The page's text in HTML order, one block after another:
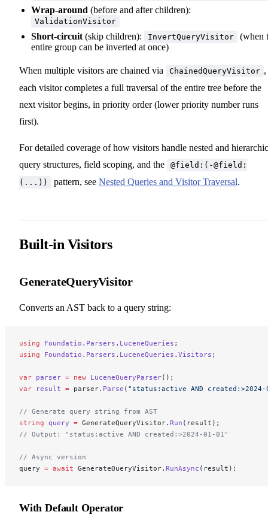
Wrap-around (before and after children):
ValidationVisitor
Short-circuit (skip children): InvertQueryVisitor
(when
entire group can be inverted at once)
When multiple visitors are chained via ChainedQueryVisitor ,
each visitor completes a full traversal of the entire tree before the
next visitor begins, in priority order (lower priority number runs
first).
For detailed coverage of how visitors handle nested and
query structures, field scoping, and the
@field:(-@field:
(...))
pattern, see Nested Queries and Visitor Traversal.
Built-in Visitors
GenerateQueryVisitor
Converts an AST back to a query string:
using Foundatio . Parsers . LuceneQueries ;
using Foundatio . Parsers . LuceneQueries . Visitors ;
var parser = new LuceneQueryParser();
var result = parser. Parse ( "status:active AND created:>2024-
// Generate query string from AST
string query = GenerateQueryVisitor. Run (result);
// Output: "status:active AND created:>2024-01-01"
// Async version
query = await GenerateQueryVisitor. RunAsync (result);
With Default Operator